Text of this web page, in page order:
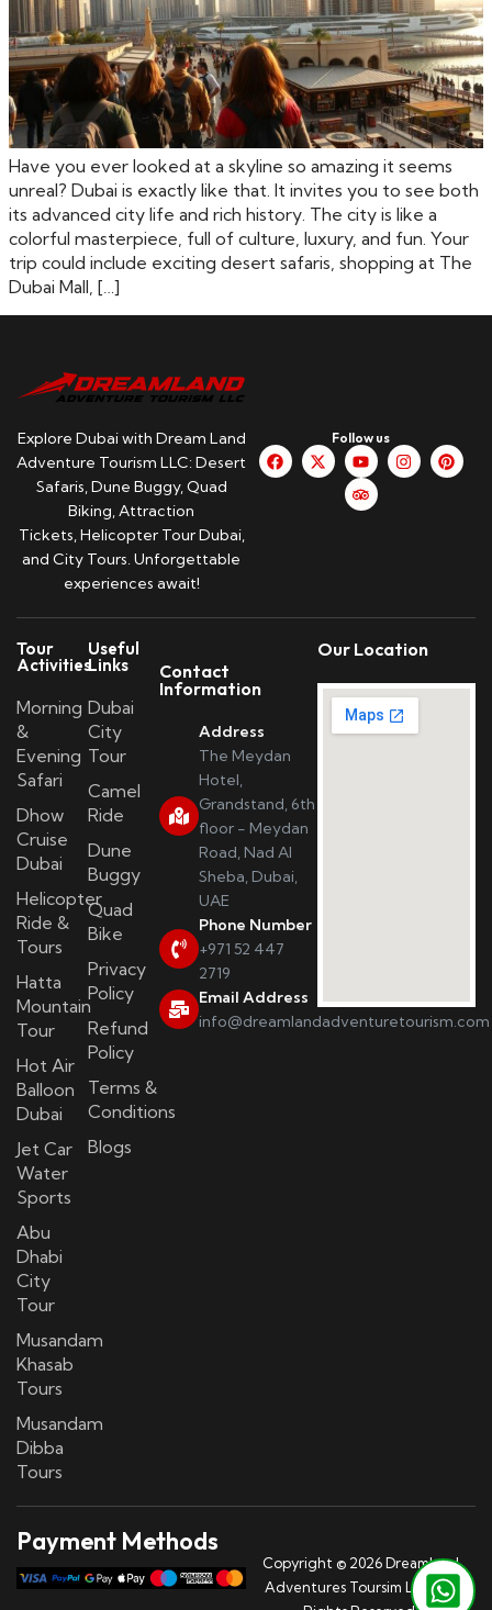
Have you ever looked at a skyline so amazing it seems
unreal? Dubai is exactly like that. It invites you to see both
its advanced city life and rich history. The city is like a
colorful masterpiece, full of culture, luxury, and fun. Your
trip could include exciting desert safaris, shopping at The
Dubai Mall, […]
Explore Dubai with Dream Land
Adventure Tourism LLC: Desert
Safaris, Dune Buggy, Quad
Biking, Attraction
Tickets, Helicopter Tour Dubai,
and City Tours. Unforgettable
experiences await!
Follow us
Tour
Activities
Morning
&
Evening
Safari
Dhow
Cruise
Dubai
Helicopter
Ride &
Tours
Hatta
Mountain
Tour
Hot Air
Balloon
Dubai
Jet Car
Water
Sports
Abu
Dhabi
City
Tour
Musandam
Khasab
Tours
Musandam
Dibba
Tours
Useful
Links
Dubai
City
Tour
Camel
Ride
Dune
Buggy
Quad
Bike
Privacy
Policy
Refund
Policy
Terms &
Conditions
Blogs
Contact
Information
Address
The Meydan
Hotel,
Grandstand, 6th
floor - Meydan
Road, Nad Al
Sheba, Dubai,
UAE
Phone Number
+971 52 447
2719
Email Address
info@dreamlandadventuretourism.com
Our Location
Payment Methods
Copyright © 2026 Dreamland
Adventures Toursim LLC | All